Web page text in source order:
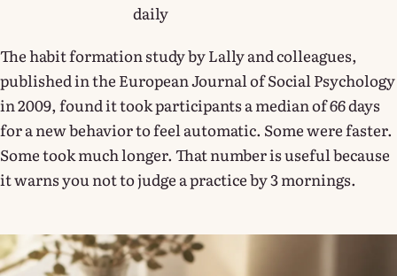
daily
The habit formation study by Lally and colleagues,
published in the European Journal of Social Psychology
in 2009, found it took participants a median of 66 days
for a new behavior to feel automatic. Some were faster.
Some took much longer. That number is useful because
it warns you not to judge a practice by 3 mornings.